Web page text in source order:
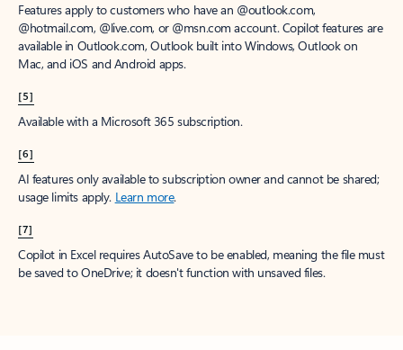
Features apply to customers who have an @outlook.com,
@hotmail.com, @live.com, or @msn.com account. Copilot features are
available in Outlook.com, Outlook built into Windows, Outlook on
Mac, and iOS and Android apps.
[5]
Available with a Microsoft 365 subscription.
[6]
AI features only available to subscription owner and cannot be shared;
usage limits apply. Learn more.
[7]
Copilot in Excel requires AutoSave to be enabled, meaning the file must
be saved to OneDrive; it doesn't function with unsaved files.